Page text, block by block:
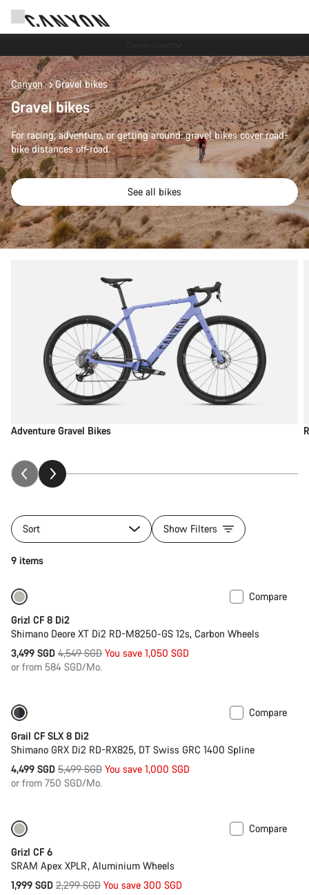
Canyon Gravel bikes
Gravel bikes
For racing, adventure, or getting around: gravel bikes cover road-
bike distances off-road.
See all bikes
Adventure Gravel Bikes
Sort Show Filters
9 items
Compare
Grizl CF 8 Di2
Shimano Deore XT Di2 RD-M8250-GS 12s, Carbon Wheels
3,499 SGD Original
price
4,549 SGD You save 1,050 SGD
or from 584 SGD/Mo.
Compare
Grail CF SLX 8 Di2
Shimano GRX Di2 RD-RX825, DT Swiss GRC 1400 Spline
4,499 SGD Original
price
5,499 SGD You save 1,000 SGD
or from 750 SGD/Mo.
Compare
Grizl CF 6
SRAM Apex XPLR, Aluminium Wheels
1,999 SGD Original
2,299 SGD You save 300 SGD